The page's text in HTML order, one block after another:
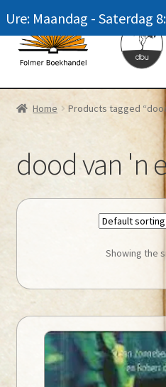
Skip
to
navigation
Skip
to
content
Homepage
Winkel / Shop
My account
Navrae / Contact Us
Home Products tagged
dood van 'n
Showing the
Ure: Maandag - Saterdag